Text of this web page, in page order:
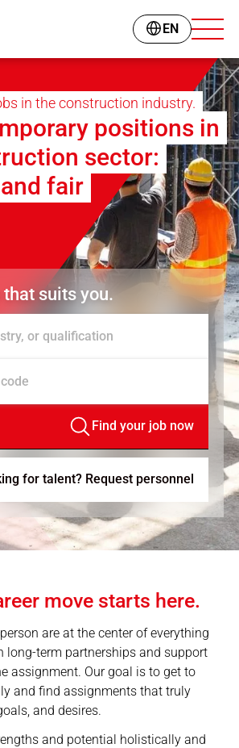
EN
in the construction industry.
positions in
sector:
fair
suits you.
or qualification
Find your job now
for talent? Request personnel
move starts here.
are at the center of everything
long-term partnerships and support
assignment. Our goal is to get to
and find assignments that truly
and desires.
and potential holistically and